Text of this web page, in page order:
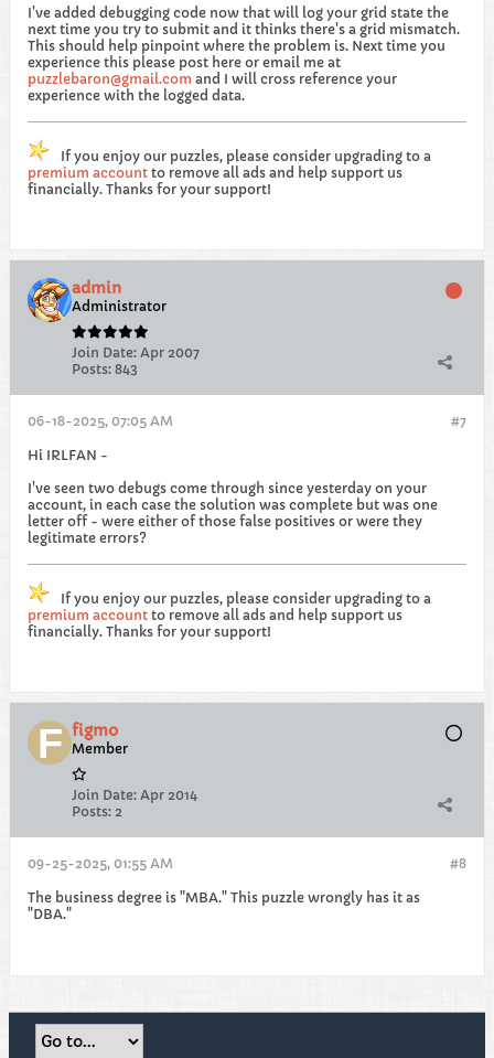
I've added debugging code now that will log your grid state the
next time you try to submit and it thinks there's a grid mismatch.
This should help pinpoint where the problem is. Next time you
experience this please post here or email me at
puzzlebaron@gmail.com and I will cross reference your
experience with the logged data.
If you enjoy our puzzles, please consider upgrading to a
premium account to remove all ads and help support us
financially. Thanks for your support!
admin
Administrator
Join Date: Apr 2007
Posts: 843
#7
06-18-2025, 07:05 AM
Hi IRLFAN -
I've seen two debugs come through since yesterday on your
account, in each case the solution was complete but was one
letter off - were either of those false positives or were they
legitimate errors?
If you enjoy our puzzles, please consider upgrading to a
premium account to remove all ads and help support us
financially. Thanks for your support!
figmo
Member
Join Date: Apr 2014
Posts: 2
#8
09-25-2025, 01:55 AM
The business degree is "MBA." This puzzle wrongly has it as
"DBA."